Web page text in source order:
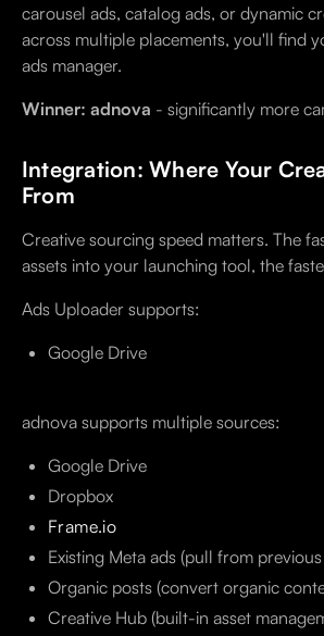
carousel ads, catalog ads, or dynamic
across multiple placements, you'll find
ads manager.
Winner: adnova - significantly more
Integration: Where Your
From
Creative sourcing speed matters. The
assets into your launching tool, the
Ads Uploader supports:
Google Drive
adnova supports multiple sources:
Google Drive
Dropbox
Frame.io
Existing Meta ads (pull from
Organic posts (convert organic
Creative Hub (built-in asset